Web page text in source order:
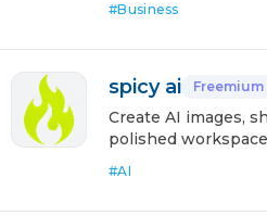
#Business
spicy ai Freemium
Create AI images,
polished
#AI